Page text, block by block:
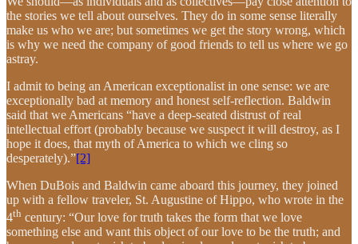
the stories we tell about ourselves. They do in some sense literally
make us who we are; but sometimes we get the story wrong, which
is why we need the company of good friends to tell us where we go
astray.
I admit to being an American exceptionalist in one sense: we are
exceptionally bad at memory and honest self-reflection. Baldwin
said that we Americans “have a deep-seated distrust of real
intellectual effort (probably because we suspect it will destroy, as I
hope it does, that myth of America to which we cling so
desperately).”[2]
When DuBois and Baldwin came aboard this journey, they joined
up with a fellow traveler, St. Augustine of Hippo, who wrote in the
4th century: “Our love for truth takes the form that we love
something else and want this object of our love to be the truth; and